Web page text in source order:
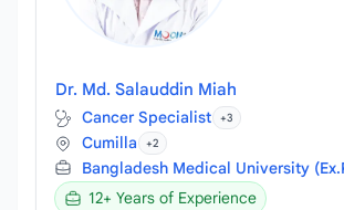
Dr. Md. Salauddin Miah
Cancer Specialist
+3
Cumilla +2
Bangladesh Medical University
12+ Years of Experience